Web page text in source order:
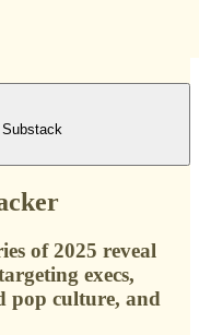
Substack
of 2025 reveal
execs,
pop culture, and